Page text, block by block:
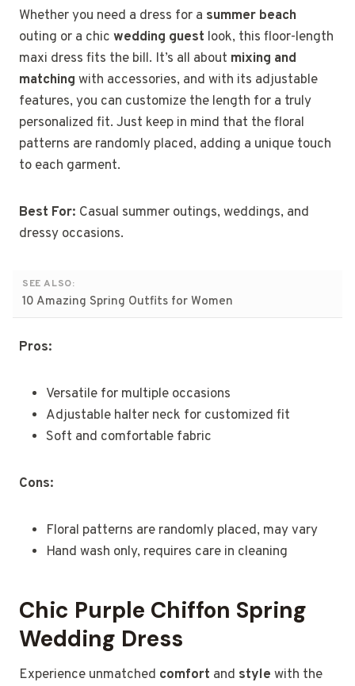
Whether you need a dress for a summer beach
outing or a chic wedding guest look, this floor-length
maxi dress fits the bill. It’s all about mixing and
matching with accessories, and with its adjustable
features, you can customize the length for a truly
personalized fit. Just keep in mind that the floral
patterns are randomly placed, adding a unique touch
to each garment.
Best For: Casual summer outings, weddings, and
dressy occasions.
SEE ALSO:
10 Amazing Spring Outfits for Women
Pros:
Versatile for multiple occasions
Adjustable halter neck for customized fit
Soft and comfortable fabric
Cons:
Floral patterns are randomly placed, may vary
Hand wash only, requires care in cleaning
Chic Purple Chiffon Spring
Wedding Dress
Experience unmatched comfort and style with the